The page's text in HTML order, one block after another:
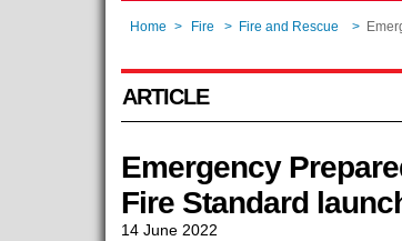
Home > Fire > Fire and Rescue >
ARTICLE
Emergency
Fire Standard
14 June 2022